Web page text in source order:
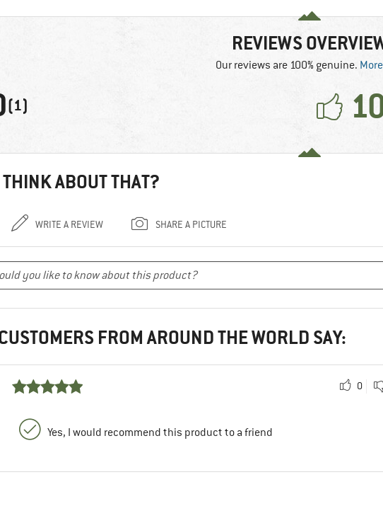
REVIEWS
Our reviews are 100% genuine.
(1)
ABOUT THAT?
WRITE A REVIEW SHARE A PICTURE
FROM AROUND THE WORLD SAY:
0
Yes, I would recommend this product to a friend